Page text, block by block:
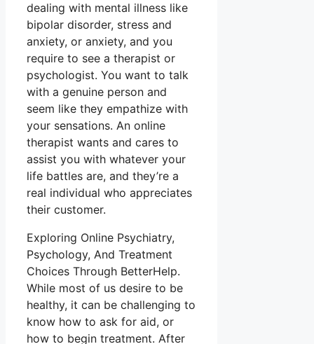
dealing with mental illness like
bipolar disorder, stress and
anxiety, or anxiety, and you
require to see a therapist or
psychologist. You want to talk
with a genuine person and
seem like they empathize with
your sensations. An online
therapist wants and cares to
assist you with whatever your
life battles are, and they’re a
real individual who appreciates
their customer.
Exploring Online Psychiatry,
Psychology, And Treatment
Choices Through BetterHelp.
While most of us desire to be
healthy, it can be challenging to
know how to ask for aid, or
how to begin treatment. After